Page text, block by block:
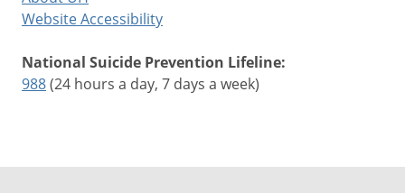
Website Accessibility
National Suicide Prevention Lifeline:
988(24 hours a day, 7 days a week)